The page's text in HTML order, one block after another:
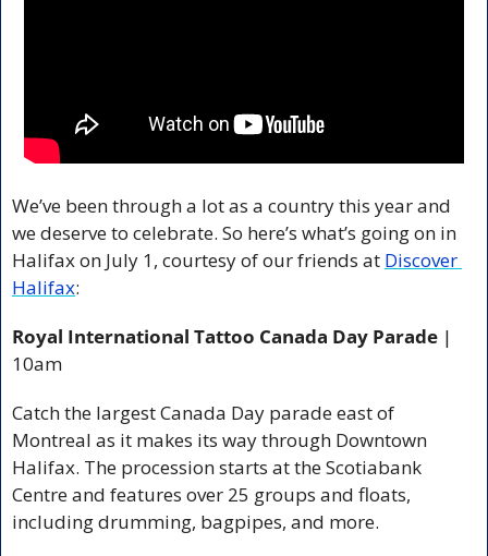
We’ve been through a lot as a country this year and
we deserve to celebrate. So here’s what’s going on in
Halifax on July 1, courtesy of our friends at Discover
Halifax:
Royal International Tattoo Canada Day Parade |
10am
Catch the largest Canada Day parade east of
Montreal as it makes its way through Downtown
Halifax. The procession starts at the Scotiabank
Centre and features over 25 groups and floats,
including drumming, bagpipes, and more.